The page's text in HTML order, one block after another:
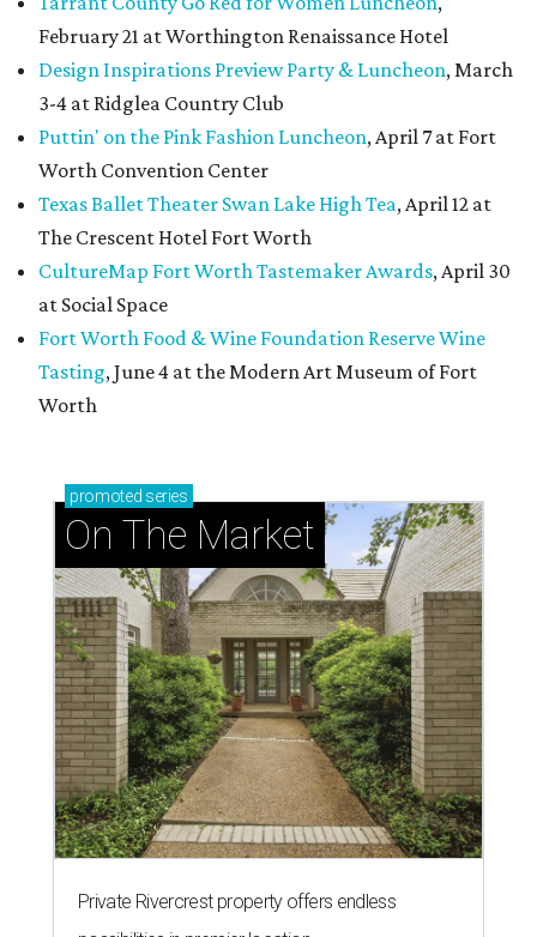
February 21 at Worthington Renaissance Hotel
Design Inspirations Preview Party & Luncheon, March
3-4 at Ridglea Country Club
Puttin' on the Pink Fashion Luncheon, April 7 at Fort
Worth Convention Center
Texas Ballet Theater Swan Lake High Tea, April 12 at
The Crescent Hotel Fort Worth
CultureMap Fort Worth Tastemaker Awards, April 30
at Social Space
Fort Worth Food & Wine Foundation Reserve Wine
Tasting, June 4 at the Modern Art Museum of Fort
Worth
promoted series
On The Market
Private Rivercrest property offers endless